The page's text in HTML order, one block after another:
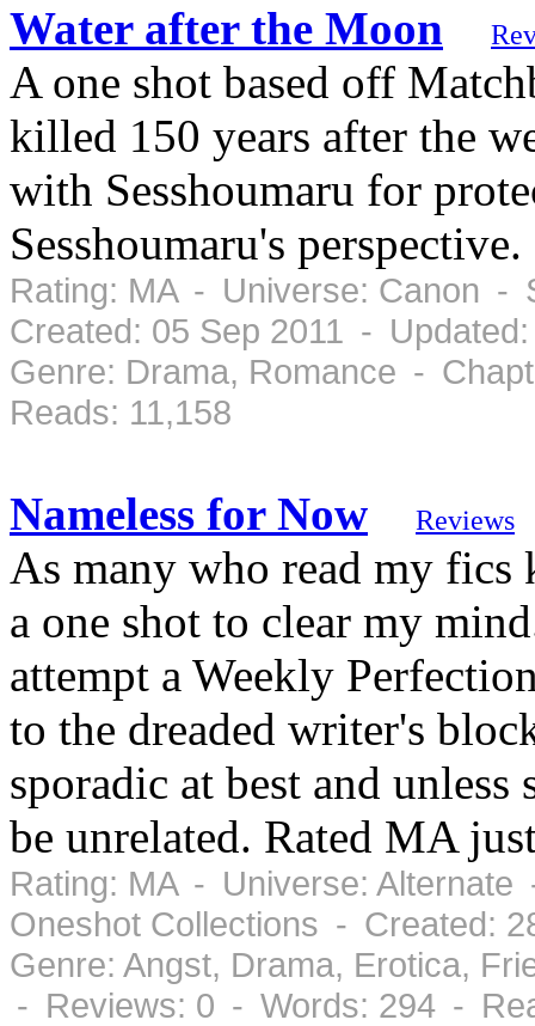
Water after the Moon
A one shot based off
killed 150 years after the
with Sesshoumaru for
Sesshoumaru's perspective.
Rating: MA - Universe: Canon -
Created: 05 Sep 2011 -
Genre: Drama, Romance -
Reads: 11,158
Nameless for Now Reviews
As many who read my
a one shot to clear my
attempt a Weekly
to the dreaded writer's
sporadic at best and
be unrelated. Rated MA
Rating: MA - Universe:
Oneshot Collections - Created:
Genre: Angst, Drama, Erotica,
- Reviews: 0 - Words: 294 -